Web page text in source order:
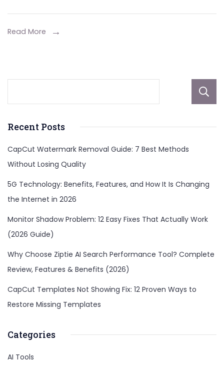
Read More
Recent Posts
CapCut Watermark Removal Guide: 7 Best Methods
Without Losing Quality
5G Technology: Benefits, Features, and How It Is Changing
the Internet in 2026
Monitor Shadow Problem: 12 Easy Fixes That Actually Work
(2026 Guide)
Why Choose Ziptie AI Search Performance Tool? Complete
Review, Features & Benefits (2026)
CapCut Templates Not Showing Fix: 12 Proven Ways to
Restore Missing Templates
Categories
AI Tools